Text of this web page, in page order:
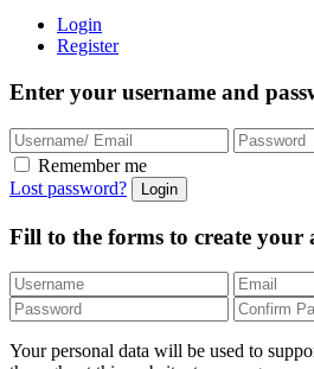
Login
Register
Enter your username and
Remember me
Lost password?
Fill to the forms to create your
Your personal data will be used to